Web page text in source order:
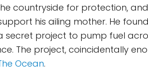
countryside for protection,
his ailing mother. He
secret project to pump fuel
The project, coincidentally
Ocean.